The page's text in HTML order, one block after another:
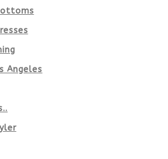
Angeles